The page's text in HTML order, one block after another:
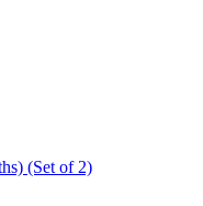
(Set of 2)